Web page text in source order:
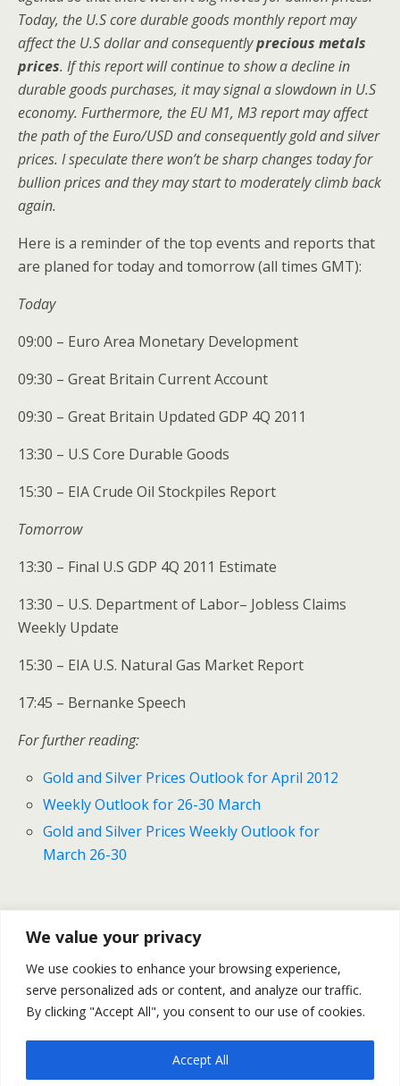
We value your privacy
We use cookies to enhance your browsing experience,
serve personalized ads or content, and analyze our traffic.
By clicking "Accept All", you consent to our use of cookies.
Accept All
Today, the U.S core durable goods monthly report may
affect the U.S dollar and consequentlyprecious metals
prices. If this report will continue to show a decline in
durable goods purchases, it may signal a slowdown in U.S
economy. Furthermore, the EU M1, M3 report may affect
the path of the Euro/USD and consequently gold and silver
prices. I speculate there won’t be sharp changes today for
bullion prices and they may start to moderately climb back
again.
Here is a reminder of the top events and reports that
are planed for today and tomorrow (all times GMT):
Today
09:00 – Euro Area Monetary Development
09:30 – Great Britain Current Account
09:30 – Great Britain Updated GDP 4Q 2011
13:30 – U.S Core Durable Goods
15:30 – EIA Crude Oil Stockpiles Report
Tomorrow
13:30 – Final U.S GDP 4Q 2011 Estimate
13:30 – U.S. Department of Labor– Jobless Claims
Weekly Update
15:30 – EIA U.S. Natural Gas Market Report
17:45 – Bernanke Speech
For further reading:
Gold and Silver Prices Outlook for April 2012
Weekly Outlook for 26-30 March
Gold and Silver Prices Weekly Outlook for
March 26-30
Previous Post
Declined In March
Goods Orders Increased–
March
Back to top